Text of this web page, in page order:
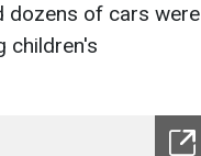
dozens of cars were
children's